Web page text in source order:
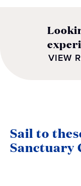
VIEW
Sail to
Sanctuary